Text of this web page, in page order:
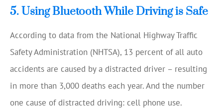
5. Using Bluetooth While Driving is Safe
According to data from the National Highway Traffic
Safety Administration (NHTSA), 13 percent of all auto
accidents are caused by a distracted driver – resulting
in more than 3,000 deaths each year. And the number
one cause of distracted driving: cell phone use.